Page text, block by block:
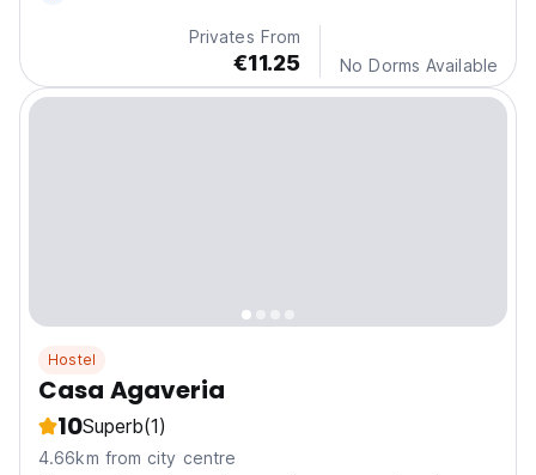
Privates From
€11.25 No Dorms Available
Hostel
Casa Agaveria
10Superb(1)
4.66km from city centre